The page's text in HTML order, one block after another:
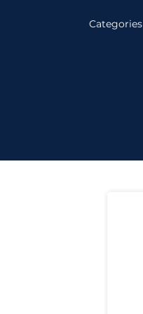
Categories